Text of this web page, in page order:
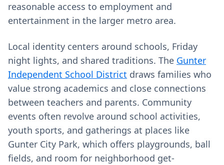
reasonable access to employment and
entertainment in the larger metro area.
Local identity centers around schools, Friday
night lights, and shared traditions. The Gunter
Independent School District draws families who
value strong academics and close connections
between teachers and parents. Community
events often revolve around school activities,
youth sports, and gatherings at places like
Gunter City Park, which offers playgrounds, ball
fields, and room for neighborhood get-